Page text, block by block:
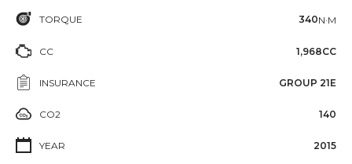
TORQUE 340N·M
CC 1,968CC
INSURANCE GROUP 21E
CO2 140
YEAR 2015